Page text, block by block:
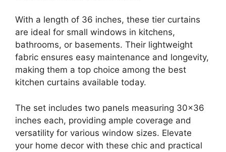
With a length of 36 inches, these tier curtains
are ideal for small windows in kitchens,
bathrooms, or basements. Their lightweight
fabric ensures easy maintenance and longevity,
making them a top choice among the best
kitchen curtains available today.
The set includes two panels measuring 30×36
inches each, providing ample coverage and
versatility for various window sizes. Elevate
your home decor with these chic and practical